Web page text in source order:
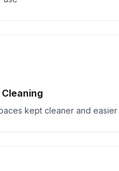
kept cleaner and easier